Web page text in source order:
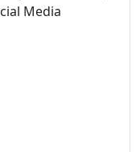
Media